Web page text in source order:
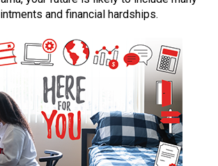
and financial hardships.